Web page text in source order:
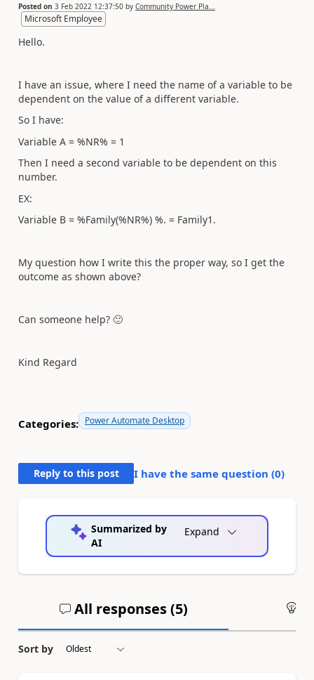
Posted on 3 Feb 2022 12:37:50 by Community Power Pla...
Microsoft Employee
Hello.
I have an issue, where I need the name of a variable to be
dependent on the value of a different variable.
So I have:
Variable A = %NR% = 1
Then I need a second variable to be dependent on this
number.
EX:
Variable B = %Family(%NR%) %. = Family1.
My question how I write this the proper way, so I get the
outcome as shown above?
Can someone help? 🙂
Kind Regard
Categories: Power Automate Desktop
Reply to this post I have the same question (0)
Summarized by
AI
Expand
All responses (5)
Sort by